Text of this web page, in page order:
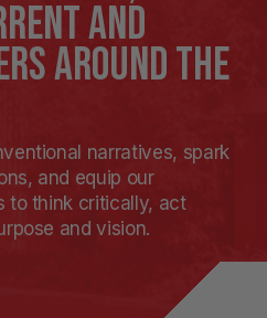
and
around the
narratives, spark
and equip our
to think critically, act
and vision.